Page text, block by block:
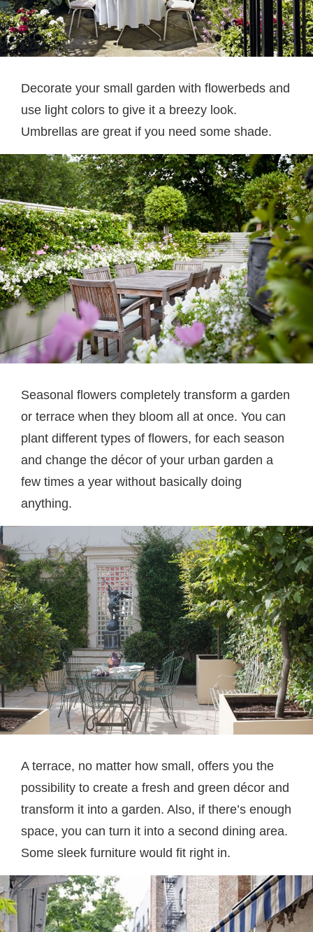
Decorate your small garden with flowerbeds and
use light colors to give it a breezy look.
Umbrellas are great if you need some shade.
Seasonal flowers completely transform a garden
or terrace when they bloom all at once. You can
plant different types of flowers, for each season
and change the décor of your urban garden a
few times a year without basically doing
anything.
A terrace, no matter how small, offers you the
possibility to create a fresh and green décor and
transform it into a garden. Also, if there’s enough
space, you can turn it into a second dining area.
Some sleek furniture would fit right in.